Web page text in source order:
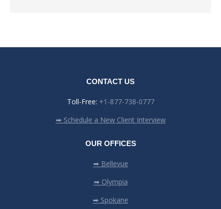
CONTACT US
Toll-Free: +1-877-738-0777
➡ Schedule a New Client Interview
OUR OFFICES
➡ Bellevue
➡ Olympia
➡ Spokane